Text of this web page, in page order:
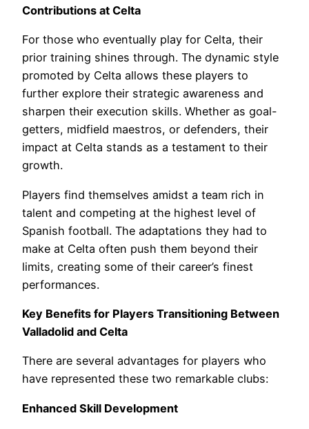
Contributions at Celta
For those who eventually play for Celta, their
prior training shines through. The dynamic style
promoted by Celta allows these players to
further explore their strategic awareness and
sharpen their execution skills. Whether as goal-
getters, midfield maestros, or defenders, their
impact at Celta stands as a testament to their
growth.
Players find themselves amidst a team rich in
talent and competing at the highest level of
Spanish football. The adaptations they had to
make at Celta often push them beyond their
limits, creating some of their career’s finest
performances.
Key Benefits for Players Transitioning Between
Valladolid and Celta
There are several advantages for players who
have represented these two remarkable clubs:
Enhanced Skill Development